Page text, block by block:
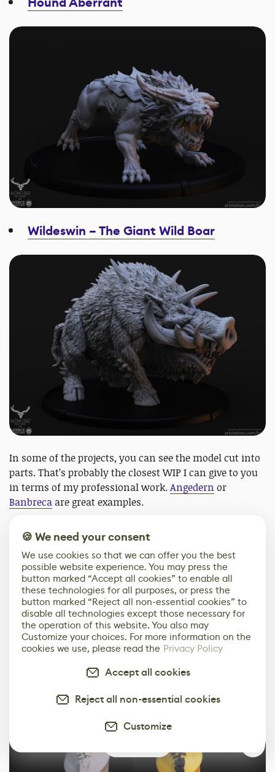
Wildeswin – The Giant Wild Boar
In some of the projects, you can see the model cut into
parts. That’s probably the closest WIP I can give to you
in terms of my professional work.Angedern or
Banbrecaare great examples.
There’s also one project I did completely on my own
from sculpting in ZBrush all the way to the printing, a
fanart made for a friend. It’s not my usual highly
detailed miniature but rather a funny collectible, but I
made photos of every stage as there was no NDA
holding me back. You can find WIPs, final renders,
supports, printing, UV bath and final photos of the
printhere.
🍪 We need your consent
We use cookies so that we can offer you the best
possible website experience. You may press the
button marked “Accept all cookies” to enable all
these technologies for all purposes, or press the
button marked “Reject all non-essential cookies” to
disable all technologies except those necessary for
the operation of this website. You also may
Customize your choices. For more information on the
cookies we use, please read the Privacy Policy
Accept all cookies
Reject all non-essential cookies
Customize